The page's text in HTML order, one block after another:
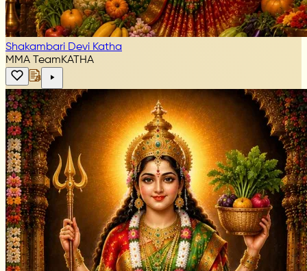
Shakambari Devi Katha
MMA TeamKATHA